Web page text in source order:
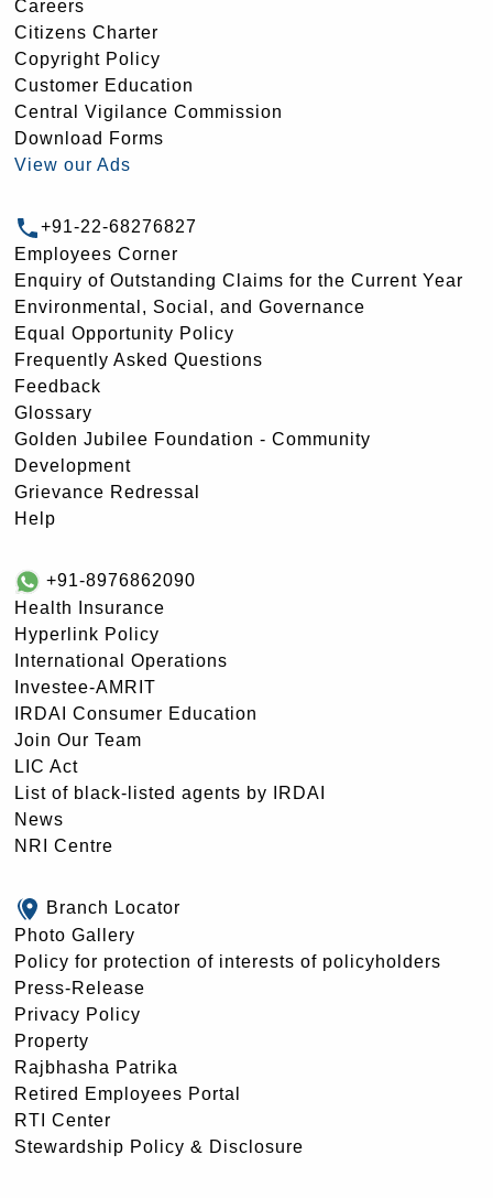
Careers
Citizens Charter
Copyright Policy
Customer Education
Central Vigilance Commission
Download Forms
View our Ads
+91-22-68276827
Employees Corner
Enquiry of Outstanding Claims for the Current Year
Environmental, Social, and Governance
Equal Opportunity Policy
Frequently Asked Questions
Feedback
Glossary
Golden Jubilee Foundation - Community
Development
Grievance Redressal
Help
+91-8976862090
Health Insurance
Hyperlink Policy
International Operations
Investee-AMRIT
IRDAI Consumer Education
Join Our Team
LIC Act
List of black-listed agents by IRDAI
News
NRI Centre
Branch Locator
Photo Gallery
Policy for protection of interests of policyholders
Press-Release
Privacy Policy
Property
Rajbhasha Patrika
Retired Employees Portal
RTI Center
Stewardship Policy & Disclosure